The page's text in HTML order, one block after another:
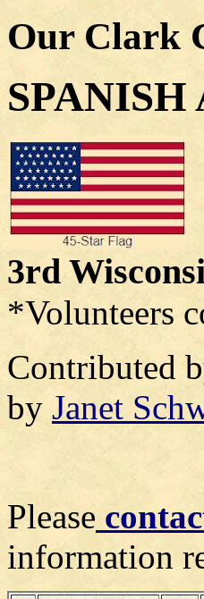
Our Clark
3rd
*Volunteers
Contributed
by Janet
Please
information